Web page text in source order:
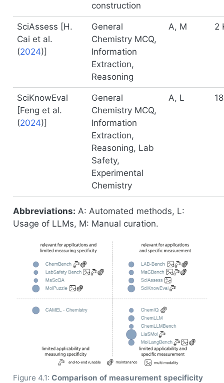
construction
SciAssess [H.
Cai et al.
(2024)]
General
Chemistry MCQ,
Information
Extraction,
Reasoning
A, M 2
SciKnowEval
[Feng et al.
(2024)]
General
Chemistry MCQ,
Information
Extraction,
Reasoning, Lab
Safety,
Experimental
Chemistry
A, L
Abbreviations: A: Automated methods, L:
Usage of LLMs, M: Manual curation.
Figure 4.1: Comparison of measurement specificity